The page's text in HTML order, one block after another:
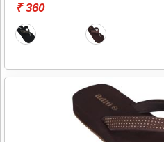
₹ 360